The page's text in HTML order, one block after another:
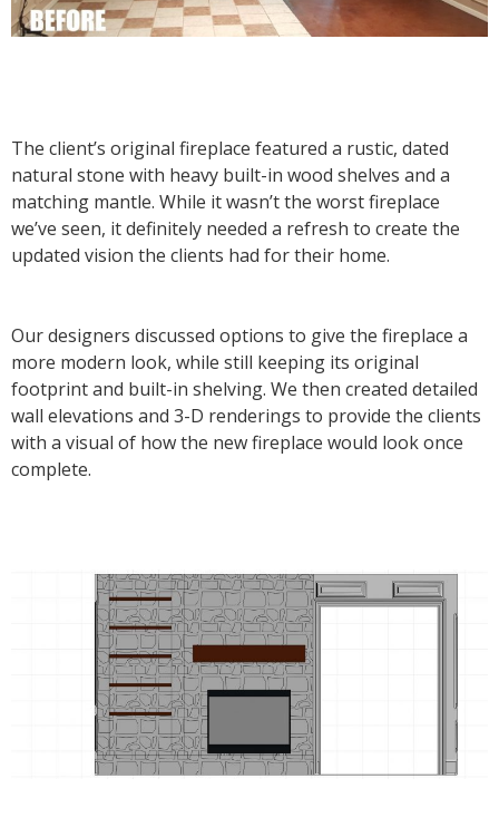
The client’s original fireplace featured a rustic, dated
natural stone with heavy built-in wood shelves and a
matching mantle. While it wasn’t the worst fireplace
we’ve seen, it definitely needed a refresh to create the
updated vision the clients had for their home.
Our designers discussed options to give the fireplace a
more modern look, while still keeping its original
footprint and built-in shelving. We then created detailed
wall elevations and 3-D renderings to provide the clients
with a visual of how the new fireplace would look once
complete.